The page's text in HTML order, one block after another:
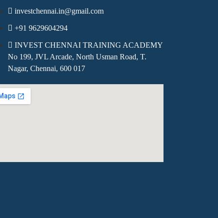
investchennai.in@gmail.com
+91 9629604294
INVEST CHENNAI TRAINING ACADEMY
No 199, JVL Arcade, North Usman Road, T.
Nagar, Chennai, 600 017